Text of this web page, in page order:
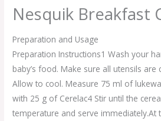
Nesquik Breakfast
Preparation and Usage
Preparation Instructions1 Wash your
baby’s food. Make sure all utensils are
Allow to cool. Measure 75 ml of
with 25 g of Cerelac4 Stir until the
temperature and serve immediately.At